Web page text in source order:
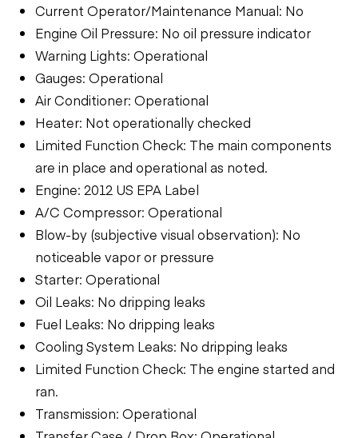
Current Operator/Maintenance Manual: No
Engine Oil Pressure: No oil pressure indicator
Warning Lights: Operational
Gauges: Operational
Air Conditioner: Operational
Heater: Not operationally checked
Limited Function Check: The main components
are in place and operational as noted.
Engine: 2012 US EPA Label
A/C Compressor: Operational
Blow-by (subjective visual observation): No
noticeable vapor or pressure
Starter: Operational
Oil Leaks: No dripping leaks
Fuel Leaks: No dripping leaks
Cooling System Leaks: No dripping leaks
Limited Function Check: The engine started and
ran.
Transmission: Operational